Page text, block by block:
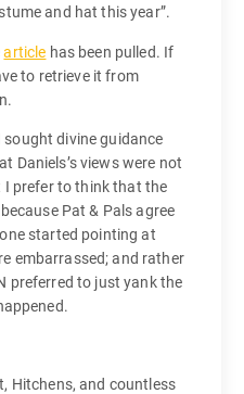
and hat this year”.
article has been pulled. If
to retrieve it from
sought divine guidance
Daniels’s views were not
I prefer to think that the
Pat & Pals agree
started pointing at
embarrassed; and rather
preferred to just yank the
Hitchens, and countless